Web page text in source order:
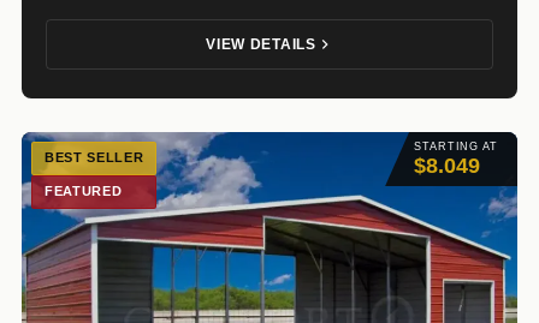
VIEW DETAILS
STARTING AT
$8.049
BEST SELLER
FEATURED